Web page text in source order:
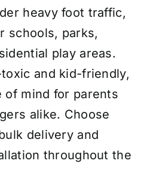
heavy foot traffic,
schools, parks,
play areas.
toxic and kid-friendly,
of mind for parents
alike. Choose
delivery and
throughout the